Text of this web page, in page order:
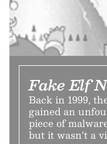
Fake Elf
Back in 1999,
gained an
piece of
but it wasn’t a